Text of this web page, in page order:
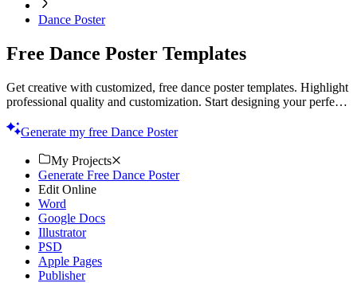
Dance Poster
Free Dance Poster Templates
Get creative with customized, free dance poster templates. Highlight
professional quality and customization. Start designing your perfect
Generate my free Dance Poster
My Projects
Generate Free Dance Poster
Edit Online
Word
Google Docs
Illustrator
PSD
Apple Pages
Publisher